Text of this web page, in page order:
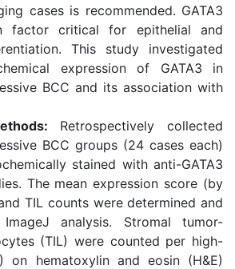
cases is recommended. GATA3
factor critical for epithelial and
This study investigated
expression of GATA3 in
BCC and its association with
Retrospectively collected
BCC groups (24 cases each)
stained with anti-GATA3
The mean expression score (by
TIL counts were determined and
analysis. Stromal tumor-
(TIL) were counted per high-
on hematoxylin and eosin (H&E)